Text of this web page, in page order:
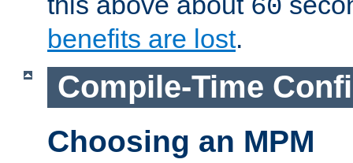
60
benefits are lost.
Compile-Time
Choosing an MPM